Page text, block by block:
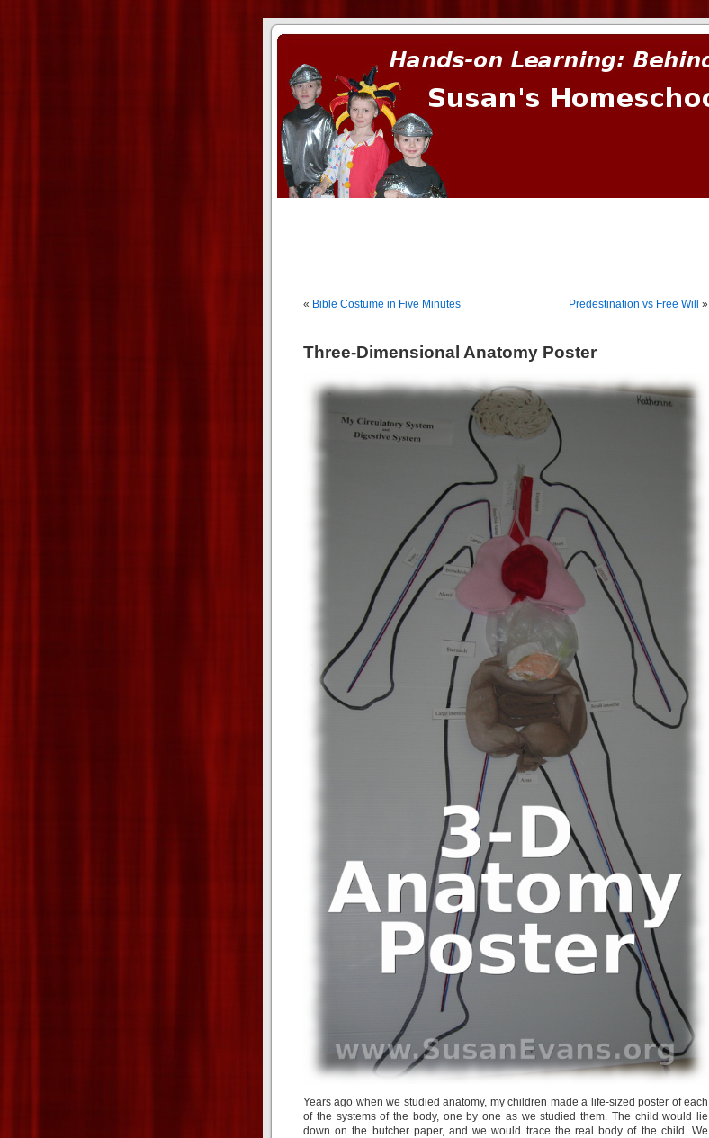
« Bible Costume in Five Minutes Predestination vs Free Will »
Three-Dimensional Anatomy Poster
Years ago when we studied anatomy, my children made a life-sized poster of each
of the systems of the body, one by one as we studied them. The child would lie
down on the butcher paper, and we would trace the real body of the child. We